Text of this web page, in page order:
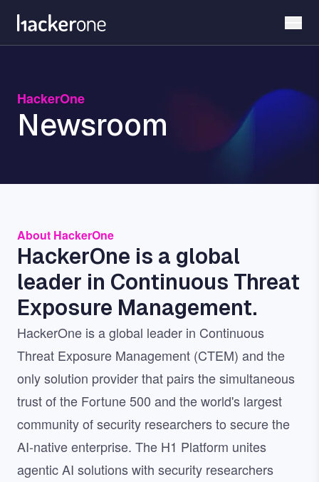
main
HackerOne
Newsroom
About HackerOne
HackerOne is a global
leader in Continuous Threat
Exposure Management.
HackerOne is a global leader in Continuous
Threat Exposure Management (CTEM) and the
only solution provider that pairs the simultaneous
trust of the Fortune 500 and the world's largest
community of security researchers to secure the
AI-native enterprise. The H1 Platform unites
agentic AI solutions with security researchers